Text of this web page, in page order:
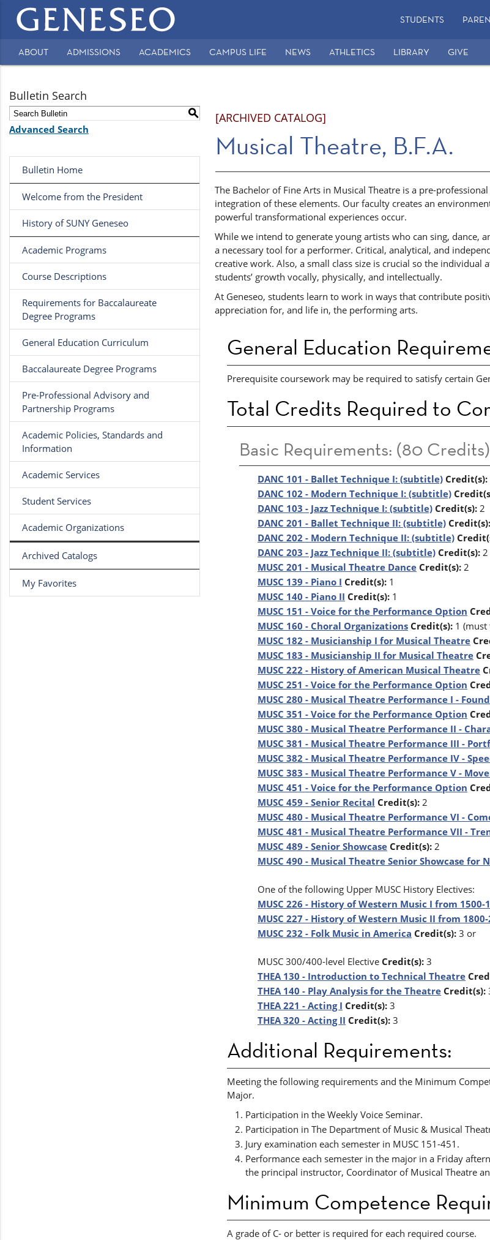
Main
navigation
STUDENTS
Secondary
ABOUT ADMISSIONS ACADEMICS CAMPUS LIFE NEWS ATHLETICS LIBRARY GIVE
Bulletin Search
S
Advanced Search
Bulletin Home
Welcome from the President
History of SUNY Geneseo
Academic Programs
Course Descriptions
Requirements for Baccalaureate
Degree Programs
General Education Curriculum
Baccalaureate Degree Programs
Pre-Professional Advisory and
Partnership Programs
Academic Policies, Standards and
Information
Academic Services
Student Services
Academic Organizations
Archived Catalogs
My Favorites
[ARCHIVED CATALOG]
Musical Theatre, B.F.A.
The Bachelor of Fine Arts in Musical Theatre is a pre-
integration of these elements. Our faculty creates an
powerful transformational experiences occur.
While we intend to generate young artists who can sing, dance,
a necessary tool for a performer. Critical, analytical, and
creative work. Also, a small class size is crucial so the
students’ growth vocally, physically, and intellectually.
At Geneseo, students learn to work in ways that contribute
appreciation for, and life in, the performing arts.
General Education
Prerequisite coursework may be required to satisfy certain
Total Credits Required to
Basic Requirements: (80 Credits)
DANC 101 - Ballet Technique I: (subtitle) Credit(s):
DANC 102 - Modern Technique I: (subtitle)
DANC 103 - Jazz Technique I: (subtitle) Credit(s): 2
DANC 201 - Ballet Technique II: (subtitle) Credit(s):
DANC 202 - Modern Technique II: (subtitle)
DANC 203 - Jazz Technique II: (subtitle) Credit(s): 2
MUSC 201 - Musical Theatre Dance Credit(s): 2
MUSC 139 - Piano I Credit(s): 1
MUSC 140 - Piano II Credit(s): 1
MUSC 151 - Voice for the Performance Option
MUSC 160 - Choral Organizations Credit(s): 1 (must
MUSC 182 - Musicianship I for Musical Theatre
MUSC 183 - Musicianship II for Musical Theatre
MUSC 222 - History of American Musical Theatre
MUSC 251 - Voice for the Performance Option
MUSC 280 - Musical Theatre Performance I -
MUSC 351 - Voice for the Performance Option
MUSC 380 - Musical Theatre Performance II -
MUSC 381 - Musical Theatre Performance III -
MUSC 382 - Musical Theatre Performance IV -
MUSC 383 - Musical Theatre Performance V -
MUSC 451 - Voice for the Performance Option
MUSC 459 - Senior Recital Credit(s): 2
MUSC 480 - Musical Theatre Performance VI -
MUSC 481 - Musical Theatre Performance VII -
MUSC 489 - Senior Showcase Credit(s): 2
MUSC 490 - Musical Theatre Senior Showcase for
One of the following Upper MUSC History Electives:
MUSC 226 - History of Western Music I from 1500-
MUSC 227 - History of Western Music II from 1800-
MUSC 232 - Folk Music in America Credit(s): 3 or
MUSC 300/400-level Elective Credit(s): 3
THEA 130 - Introduction to Technical Theatre
THEA 140 - Play Analysis for the Theatre Credit(s):
THEA 221 - Acting I Credit(s): 3
THEA 320 - Acting II Credit(s): 3
Additional Requirements:
Meeting the following requirements and the Minimum
Major.
Participation in the Weekly Voice Seminar.
Participation in The Department of Music & Musical
Jury examination each semester in MUSC 151-451. ​
Performance each semester in the major in a Friday
the principal instructor, Coordinator of Musical Theatre
Minimum Competence
A grade of C- or better is required for each required course.